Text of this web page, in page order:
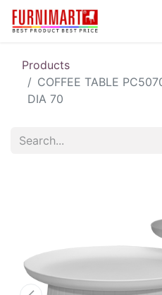
Products
COFFEE TABLE
DIA 70